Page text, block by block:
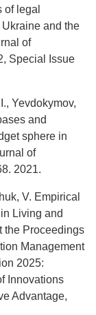
of legal
and the
of
Special Issue
Yevdokymov,
and
sphere in
of
2021.
V. Empirical
Living and
the Proceedings
Management
2025:
Innovations
Advantage,